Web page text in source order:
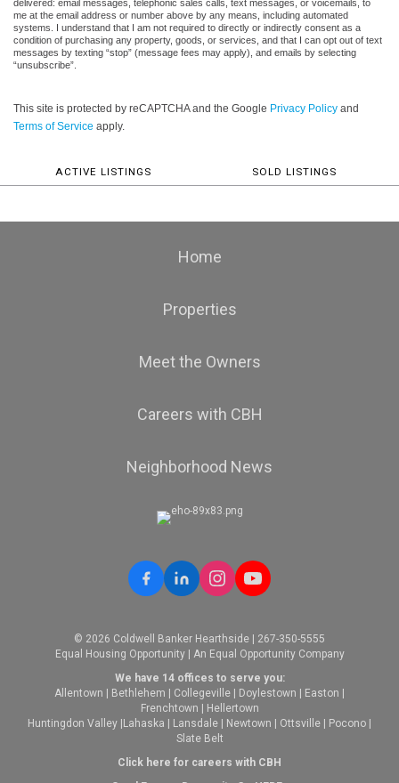
delivered: email messages, telephonic sales calls, text messages, or voicemails, to
me at the email address or number above by any means, including automated
systems. I understand that I am not required to directly or indirectly consent as a
condition of purchasing any property, goods, or services, and that I can opt out of text
messages by texting “stop” (message fees may apply), and emails by selecting
“unsubscribe”.
This site is protected by reCAPTCHA and the Google Privacy Policy and
Terms of Service apply.
ACTIVE LISTINGS SOLD LISTINGS
Home
Properties
Meet the Owners
Careers with CBH
Neighborhood News
© 2026 Coldwell Banker Hearthside | 267-350-5555
Equal Housing Opportunity | An Equal Opportunity Company
We have 14 offices to serve you:
Allentown
Bethlehem Collegeville Doylestown Easton
Frenchtown
Hellertown
Huntingdon Valley Lahaska Lansdale Newtown Ottsville Pocono
Slate Belt
Click here for careers with CBH